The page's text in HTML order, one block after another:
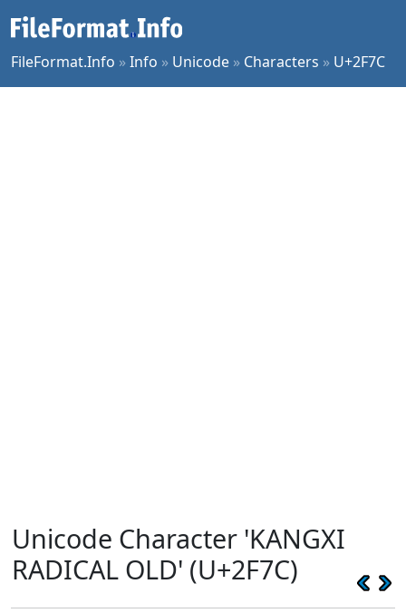
FileFormat.Info »Info » Unicode » Characters » U+2F7C
Unicode Character 'KANGXI
RADICAL OLD' (U+2F7C)